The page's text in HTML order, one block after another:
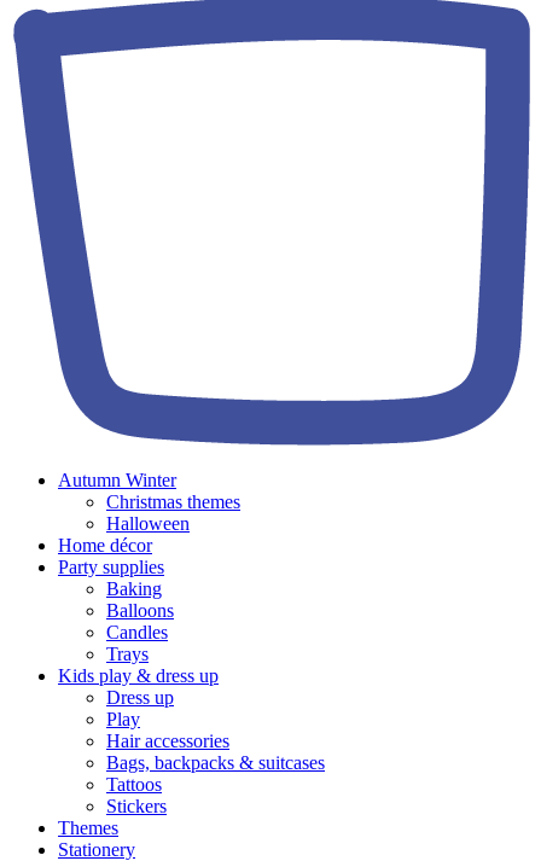
Autumn Winter
Christmas themes
Halloween
Home décor
Party supplies
Baking
Balloons
Candles
Trays
Kids play & dress up
Dress up
Play
Hair accessories
Bags, backpacks & suitcases
Tattoos
Stickers
Themes
Stationery